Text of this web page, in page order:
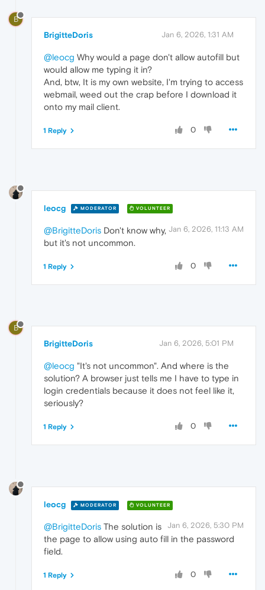
B
BrigitteDoris Jan 6, 2026, 1:31 AM
@leocg Why would a page don't allow autofill but
would allow me typing it in?
And, btw, It is my own website, I'm trying to access
webmail, weed out the crap before I download it
onto my mail client.
0
1 Reply
leocg MODERATOR VOLUNTEER
Jan 6, 2026, 11:13 AM
@BrigitteDoris Don't know why,
but it's not uncommon.
0
1 Reply
B
BrigitteDoris Jan 6, 2026, 5:01 PM
@leocg "It's not uncommon". And where is the
solution? A browser just tells me I have to type in
login credentials because it does not feel like it,
seriously?
0
1 Reply
leocg MODERATOR VOLUNTEER
Jan 6, 2026, 5:30 PM
@BrigitteDoris The solution is
the page to allow using auto fill in the password
field.
0
1 Reply